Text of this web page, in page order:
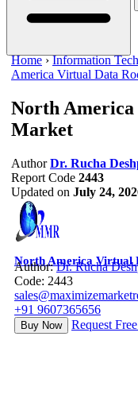
Home ›Information
America Virtual Data
North
Market
Author Dr. Rucha
Report Code 2443
Updated on July 24,
North America Virtual
Author:Dr. Rucha
Code: 2443
+91 9607365656
Buy Now Request